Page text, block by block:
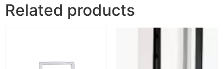
Related products